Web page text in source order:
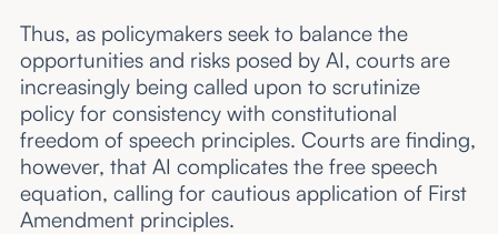
Thus, as policymakers seek to balance the
opportunities and risks posed by AI, courts are
increasingly being called upon to scrutinize
policy for consistency with constitutional
freedom of speech principles. Courts are finding,
however, that AI complicates the free speech
equation, calling for cautious application of First
Amendment principles.